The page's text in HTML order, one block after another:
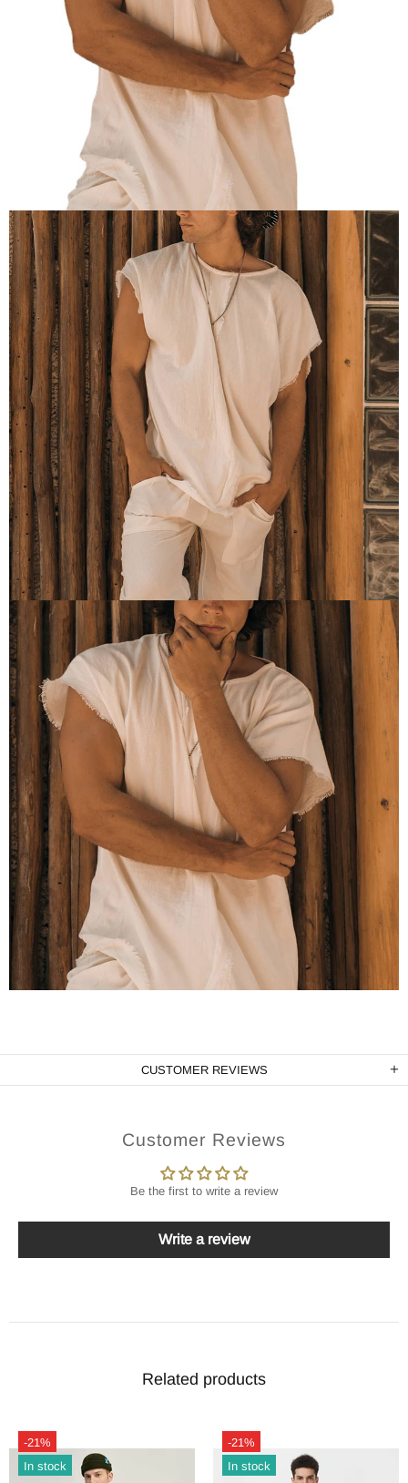
CUSTOMER REVIEWS
Customer Reviews
Be the first to write a review
Write a review
Related products
-21%
In stock
-21%
In stock